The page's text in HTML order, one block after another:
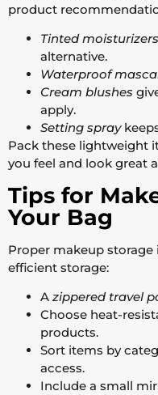
product
Tinted moisturizers
alternative.
Waterproof
Cream blushes
apply.
Setting spray
Pack these lightweight
you feel and look great
Tips for
Your Bag
Proper makeup storage
efficient storage:
A zippered travel
Choose heat-
products.
Sort items by
access.
Include a small